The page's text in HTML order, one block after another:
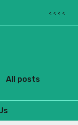
< < < <
All posts